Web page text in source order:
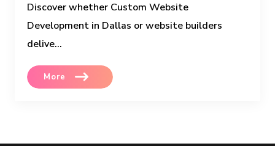
Discover whether Custom Website
Development in Dallas or website builders
delive...
More